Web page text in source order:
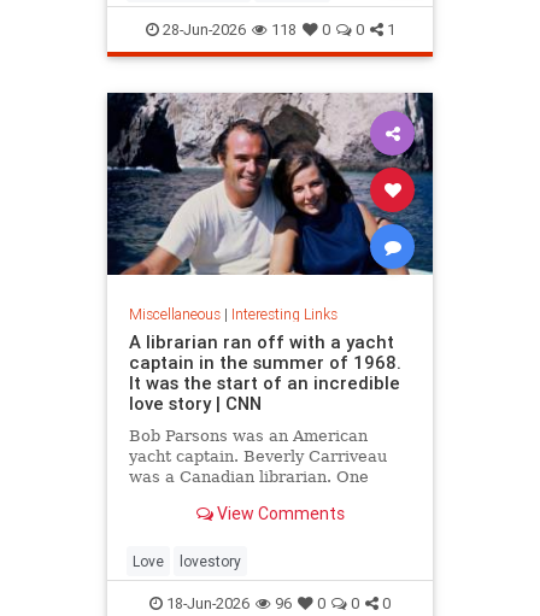
interesting Kitson lawsuits
28-Jun-2026 118 0 0 1
Miscellaneous| Interesting Links
A librarian ran off with a yacht
captain in the summer of 1968.
It was the start of an incredible
love story | CNN
Bob Parsons was an American
yacht captain. Beverly Carriveau
was a Canadian librarian. One
“thunderbolt” passed between
the same again.
View Comments
Love lovestory
18-Jun-2026 96 0 0 0